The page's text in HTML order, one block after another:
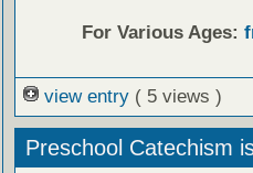
For Various Ages:
view entry ( 5 views )
Preschool Catechism